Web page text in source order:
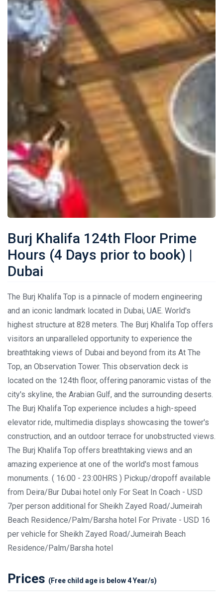
Burj Khalifa 124th Floor Prime
Hours (4 Days prior to book) |
Dubai
The Burj Khalifa Top is a pinnacle of modern engineering
and an iconic landmark located in Dubai, UAE. World's
highest structure at 828 meters. The Burj Khalifa Top offers
visitors an unparalleled opportunity to experience the
breathtaking views of Dubai and beyond from its At The
Top, an Observation Tower. This observation deck is
located on the 124th floor, offering panoramic vistas of the
city's skyline, the Arabian Gulf, and the surrounding deserts.
The Burj Khalifa Top experience includes a high-speed
elevator ride, multimedia displays showcasing the tower's
construction, and an outdoor terrace for unobstructed views.
The Burj Khalifa Top offers breathtaking views and an
amazing experience at one of the world's most famous
monuments. ( 16:00 - 23:00HRS ) Pickup/dropoff available
from Deira/Bur Dubai hotel only For Seat In Coach - USD
7per person additional for Sheikh Zayed Road/Jumeirah
Beach Residence/Palm/Barsha hotel For Private - USD 16
per vehicle for Sheikh Zayed Road/Jumeirah Beach
Residence/Palm/Barsha hotel
Prices (Free child age is below 4 Year/s)